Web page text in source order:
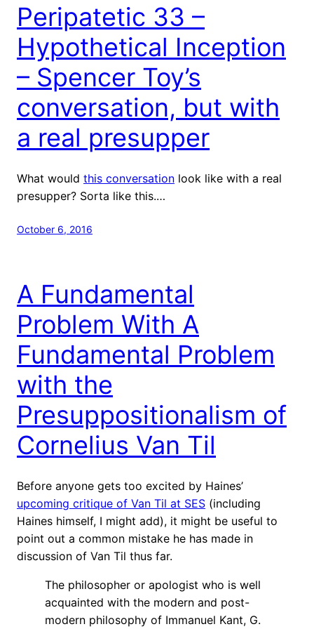
Peripatetic 33 –
Hypothetical Inception
– Spencer Toy’s
conversation, but with
a real presupper
What would this conversation look like with a real
presupper? Sorta like this.…
October 6, 2016
A Fundamental
Problem With A
Fundamental Problem
with the
Presuppositionalism of
Cornelius Van Til
Before anyone gets too excited by Haines’
upcoming critique of Van Til at SES (including
Haines himself, I might add), it might be useful to
point out a common mistake he has made in
discussion of Van Til thus far.
The philosopher or apologist who is well
acquainted with the modern and post-
modern philosophy of Immanuel Kant, G.